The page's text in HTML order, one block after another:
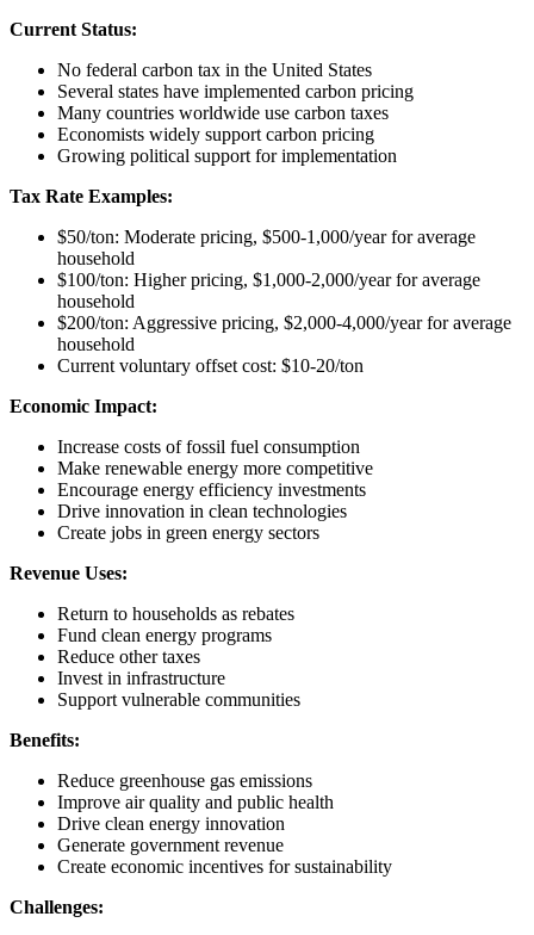
Current Status:
No federal carbon tax in the United States
Several states have implemented carbon pricing
Many countries worldwide use carbon taxes
Economists widely support carbon pricing
Growing political support for implementation
Tax Rate Examples:
$50/ton: Moderate pricing, $500-1,000/year for average
household
$100/ton: Higher pricing, $1,000-2,000/year for average
household
$200/ton: Aggressive pricing, $2,000-4,000/year for average
household
Current voluntary offset cost: $10-20/ton
Economic Impact:
Increase costs of fossil fuel consumption
Make renewable energy more competitive
Encourage energy efficiency investments
Drive innovation in clean technologies
Create jobs in green energy sectors
Revenue Uses:
Return to households as rebates
Fund clean energy programs
Reduce other taxes
Invest in infrastructure
Support vulnerable communities
Benefits:
Reduce greenhouse gas emissions
Improve air quality and public health
Drive clean energy innovation
Generate government revenue
Create economic incentives for sustainability
Challenges: